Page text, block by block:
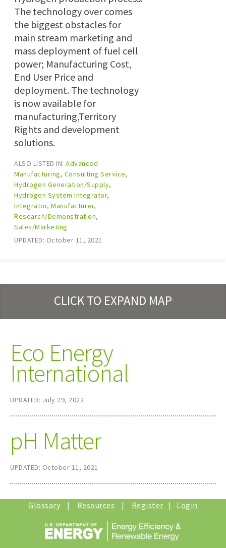
The technology over comes
the biggest obstacles for
main stream marketing and
mass deployment of fuel cell
power; Manufacturing Cost,
End User Price and
deployment. The technology
is now available for
manufacturing,Territory
Rights and development
solutions.
ALSO LISTED IN: Advanced
Manufacturing, Consulting Service,
Hydrogen Generation/Supply,
Hydrogen System Integrator,
Integrator, Manufacturer,
Research/Demonstration,
Sales/Marketing
UPDATED: October 11, 2021
CLICK TO EXPAND MAP
Eco Energy
International
UPDATED: July 29, 2022
pH Matter
UPDATED: October 11, 2021
Glossary | Resources | Register | Login